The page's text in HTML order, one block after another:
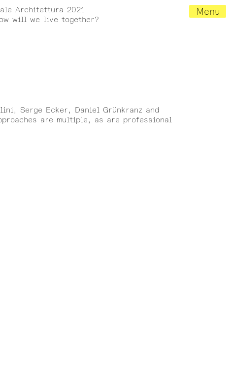
Architettura 2021
will we live together?
Menu
Serge Ecker, Daniel Grünkranz and
are multiple, as are professional